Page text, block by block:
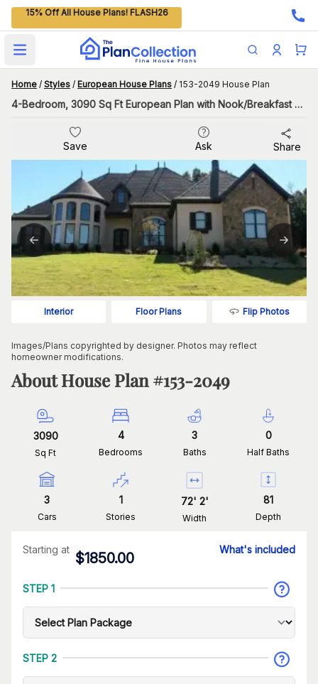
15% Off All House Plans! FLASH26
Open main menu
Home / Styles / European House Plans / 153-2049 House Plan
4-Bedroom, 3090 Sq Ft European Plan with Nook/Breakfast Area
Save Ask Share
Interior Floor Plans Flip Photos
Images/Plans copyrighted by designer. Photos may reflect
homeowner modifications.
About House Plan #153-2049
3090
Sq Ft
4
Bedrooms
3
Baths
0
Half Baths
3
Cars
1
Stories
72' 2'
Width
81
Depth
Starting at
$1850.00
What's included
STEP 1
STEP 2